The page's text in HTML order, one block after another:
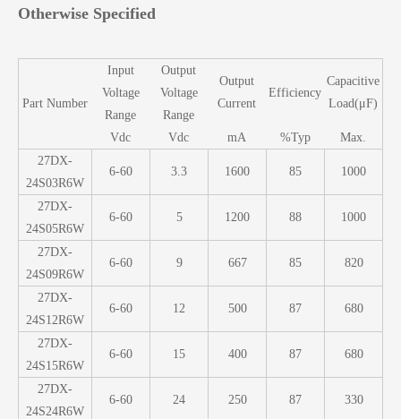
Otherwise Specified
Part Number
Input
Voltage
Range
Output
Voltage
Range
Output
Current
Efficiency
Capacitive
Load(μF)
Vdc Vdc mA %Typ
Max.
27DX-
24S03R6W
6-60 3.3 1600 85 1000
27DX-
24S05R6W
6-60 5 1200 88 1000
27DX-
24S09R6W
6-60 9 667 85 820
27DX-
24S12R6W
6-60 12 500 87 680
27DX-
24S15R6W
6-60 15 400 87 680
27DX-
24S24R6W
6-60 24 250 87 330